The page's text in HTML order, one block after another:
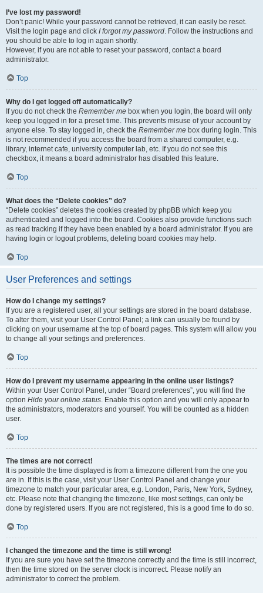
I’ve lost my password!
Don’t panic! While your password cannot be retrieved, it can easily be reset.
Visit the login page and click I forgot my password. Follow the instructions and
you should be able to log in again shortly.
However, if you are not able to reset your password, contact a board
administrator.
Top
Why do I get logged off automatically?
If you do not check the Remember me box when you login, the board will only
keep you logged in for a preset time. This prevents misuse of your account by
anyone else. To stay logged in, check the Remember me box during login. This
is not recommended if you access the board from a shared computer, e.g.
library, internet cafe, university computer lab, etc. If you do not see this
checkbox, it means a board administrator has disabled this feature.
Top
What does the “Delete cookies” do?
“Delete cookies” deletes the cookies created by phpBB which keep you
authenticated and logged into the board. Cookies also provide functions such
as read tracking if they have been enabled by a board administrator. If you are
having login or logout problems, deleting board cookies may help.
Top
User Preferences and settings
How do I change my settings?
If you are a registered user, all your settings are stored in the board database.
To alter them, visit your User Control Panel; a link can usually be found by
clicking on your username at the top of board pages. This system will allow you
to change all your settings and preferences.
Top
How do I prevent my username appearing in the online user listings?
Within your User Control Panel, under “Board preferences”, you will find the
option Hide your online status. Enable this option and you will only appear to
the administrators, moderators and yourself. You will be counted as a hidden
user.
Top
The times are not correct!
It is possible the time displayed is from a timezone different from the one you
are in. If this is the case, visit your User Control Panel and change your
timezone to match your particular area, e.g. London, Paris, New York, Sydney,
etc. Please note that changing the timezone, like most settings, can only be
done by registered users. If you are not registered, this is a good time to do so.
Top
I changed the timezone and the time is still wrong!
If you are sure you have set the timezone correctly and the time is still incorrect,
then the time stored on the server clock is incorrect. Please notify an
administrator to correct the problem.